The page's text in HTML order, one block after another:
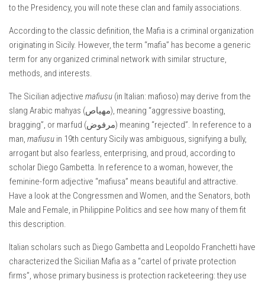
to the Presidency, you will note these clan and family associations.
According to the classic definition, the Mafia is a criminal organization
originating in Sicily. However, the term “mafia” has become a generic
term for any organized criminal network with similar structure,
methods, and interests.
The Sicilian adjective mafiusu (in Italian: mafioso) may derive from the
slang Arabic mahyas (مهياص), meaning “aggressive boasting,
bragging”, or marfud (مرفوض) meaning “rejected”. In reference to a
man, mafiusu in 19th century Sicily was ambiguous, signifying a bully,
arrogant but also fearless, enterprising, and proud, according to
scholar Diego Gambetta. In reference to a woman, however, the
feminine-form adjective “mafiusa” means beautiful and attractive.
Have a look at the Congressmen and Women, and the Senators, both
Male and Female, in Philippine Politics and see how many of them fit
this description.
Italian scholars such as Diego Gambetta and Leopoldo Franchetti have
characterized the Sicilian Mafia as a “cartel of private protection
firms”, whose primary business is protection racketeering: they use